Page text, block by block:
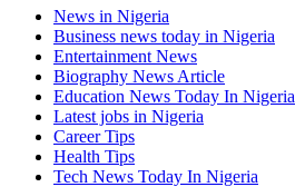
News in Nigeria
Business news today in Nigeria
Entertainment News
Biography News Article
Education News Today In Nigeria
Latest jobs in Nigeria
Career Tips
Health Tips
Tech News Today In Nigeria